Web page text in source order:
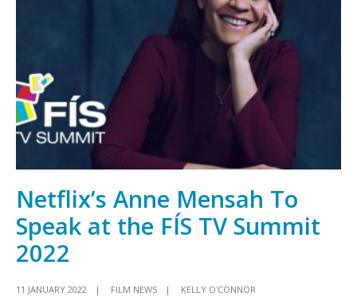
Netflix’s Anne Mensah To
Speak at the FÍS TV Summit
2022
11 JANUARY 2022 | FILM NEWS | KELLY O'CONNOR